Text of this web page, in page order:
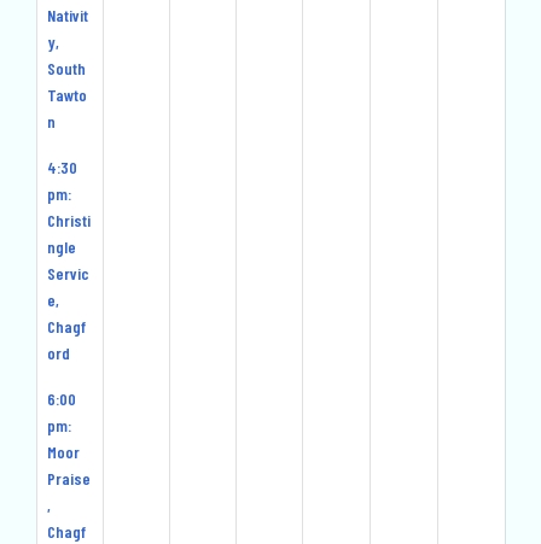
Nativit
y,
South
Tawto
n
4:30
pm:
Christi
ngle
Servic
e,
Chagf
ord
6:00
pm:
Moor
Praise
,
Chagf